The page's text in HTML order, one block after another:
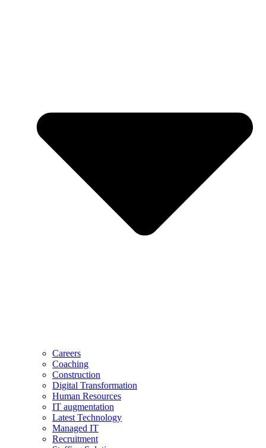
Careers
Coaching
Construction
Digital Transformation
Human Resources
IT augmentation
Latest Technology
Managed IT
Recruitment